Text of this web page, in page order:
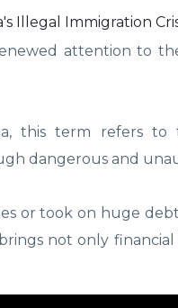
attention to
this term refers
dangerous and
or took on huge
not only